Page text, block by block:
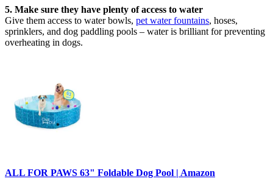
5. Make sure they have plenty of access to water
Give them access to water bowls, pet water fountains, hoses,
sprinklers, and dog paddling pools – water is brilliant for preventing
overheating in dogs.
ALL FOR PAWS 63" Foldable Dog Pool | Amazon